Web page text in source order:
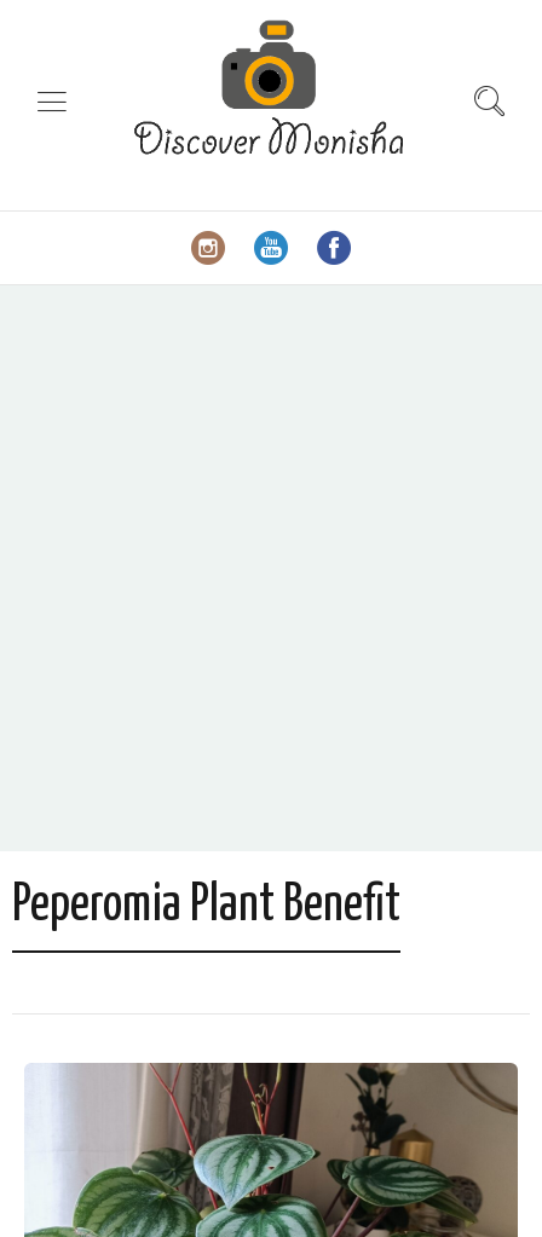
Peperomia Plant Benefit